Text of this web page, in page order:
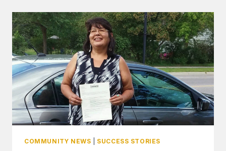
LEECH
LAKE
FINANCIAL
SERVICES
2
GRANT
TOTALING
$20,000
COMMUNITY NEWS SUCCESS STORIES